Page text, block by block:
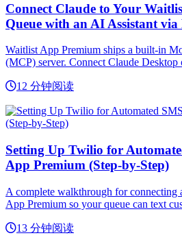
Connect Claude to Your
Queue with an AI Assistant via
Waitlist App Premium ships a built-in
(MCP) server. Connect Claude Desktop
12 分钟阅读
Setting Up Twilio for
App Premium (Step-by-Step)
A complete walkthrough for
App Premium so your queue can text
13 分钟阅读